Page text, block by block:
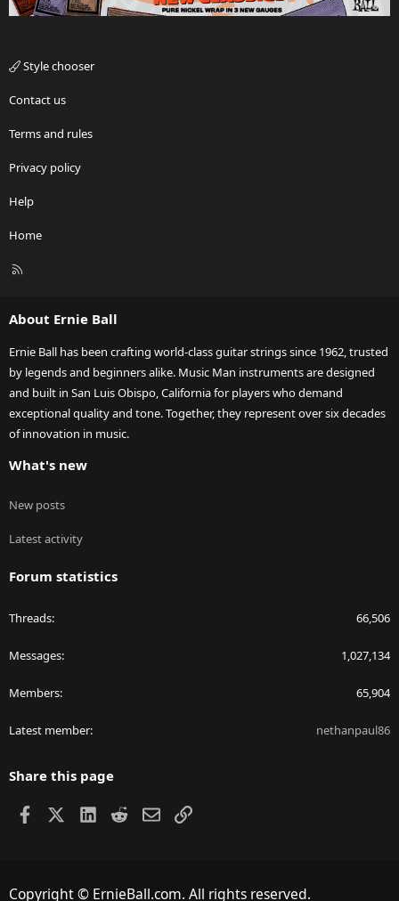
Style chooser
Contact us
Terms and rules
Privacy policy
Help
Home
R
About Ernie Ball
Ernie Ball has been crafting world-class guitar strings since 1962, trusted
by legends and beginners alike. Music Man instruments are designed
and built in San Luis Obispo, California for players who demand
exceptional quality and tone. Together, they represent over six decades
of innovation in music.
What's new
New posts
Latest activity
Forum statistics
Threads 66,506
Messages 1,027,134
Members 65,904
Latest member nethanpaul86
Share this page
Facebook LinkedIn
RedditEmailLink
Copyright © ErnieBall.com. All rights reserved.